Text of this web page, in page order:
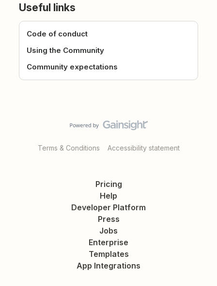
Useful links
Code of conduct
Using the Community
Community expectations
Terms & Conditions Accessibility statement
Pricing
Help
Developer Platform
Press
Jobs
Enterprise
Templates
App Integrations